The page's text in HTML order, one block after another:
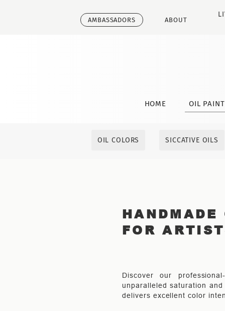
HOME OIL
ABOUT
AMBASSADORS
OIL COLORS SICCATIVE OILS
FOR
Discover our
unparalleled saturation
delivers excellent color